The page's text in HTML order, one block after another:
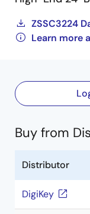
ZSSC3224
Learn more
Buy from
Distributor
DigiKey